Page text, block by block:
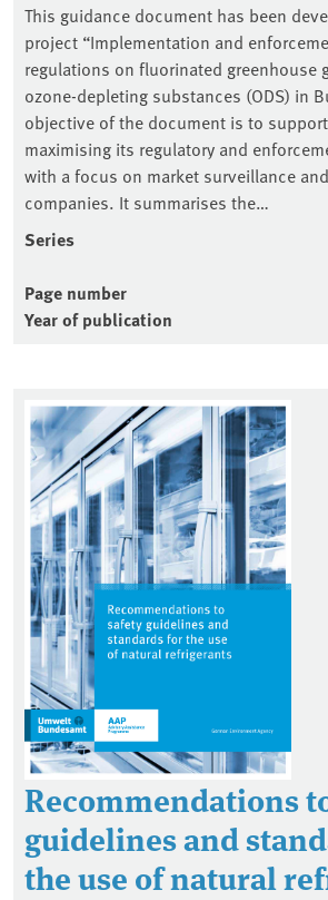
This guidance document has been
project “Implementation and
regulations on fluorinated greenhouse
ozone-depleting substances (ODS) in
objective of the document is to
maximising its regulatory and
with a focus on market surveillance
companies. It summarises the…
Series
Page number
Year of publication
Recommendations
guidelines and
the use of natural